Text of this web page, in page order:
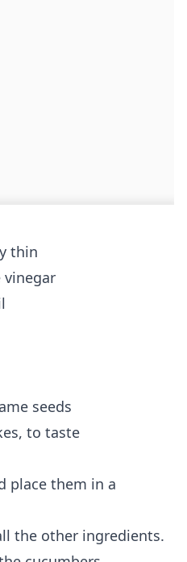
thin
vinegar
seeds
to taste
place them in a
the other ingredients.